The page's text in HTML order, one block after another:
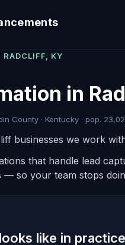
KY
in
County · Kentucky · pop.
businesses we work
that handle lead
so your team stops
like in